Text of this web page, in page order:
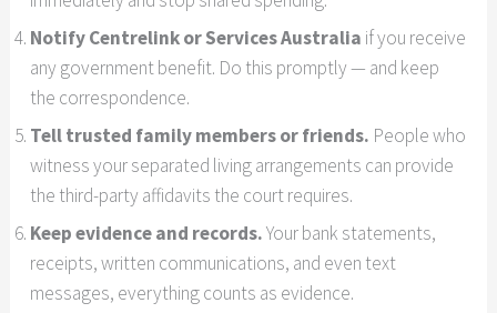
Notify Centrelink or Services Australia if you receive
any government benefit. Do this promptly — and keep
the correspondence.
Tell trusted family members or friends. People who
witness your separated living arrangements can provide
the third-party affidavits the court requires.
Keep evidence and records.Your bank statements,
receipts, written communications, and even text
messages, everything counts as evidence.